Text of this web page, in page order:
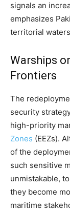
signals an
emphasizes
territorial
Warships
Frontiers
The
security
high-priority
Zones (EEZs).
of the
such sensitive
unmistakable,
they become
maritime